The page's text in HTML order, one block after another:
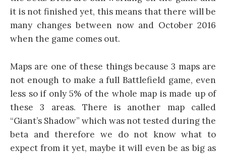
it is not finished yet, this means that there will be
many changes between now and October 2016
when the game comes out.
Maps are one of these things because 3 maps are
not enough to make a full Battlefield game, even
less so if only 5% of the whole map is made up of
these 3 areas. There is another map called
“Giant’s Shadow” which was not tested during the
beta and therefore we do not know what to
expect from it yet, maybe it will even be as big as